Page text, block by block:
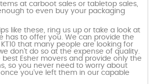
at carboot sales or tabletop sales,
to even buy your packaging
like these, ring us up or take a look at
has to offer you. We can provide the
that many people are looking for
don’t do so at the expense of quality.
best Esher movers and provide only the
so you never need to worry about
you’ve left them in our capable